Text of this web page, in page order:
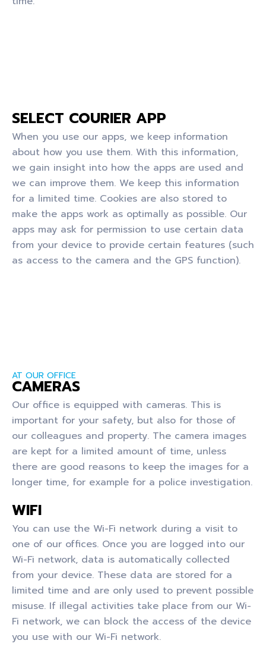
SELECT COURIER APP
When you use our apps, we keep information
about how you use them. With this information,
we gain insight into how the apps are used and
we can improve them. We keep this information
for a limited time. Cookies are also stored to
make the apps work as optimally as possible. Our
apps may ask for permission to use certain data
from your device to provide certain features (such
as access to the camera and the GPS function).
AT OUR OFFICE
CAMERAS
Our office is equipped with cameras. This is
important for your safety, but also for those of
our colleagues and property. The camera images
are kept for a limited amount of time, unless
there are good reasons to keep the images for a
longer time, for example for a police investigation.
WIFI
You can use the Wi-Fi network during a visit to
one of our offices. Once you are logged into our
Wi-Fi network, data is automatically collected
from your device. These data are stored for a
limited time and are only used to prevent possible
misuse. If illegal activities take place from our Wi-
Fi network, we can block the access of the device
you use with our Wi-Fi network.